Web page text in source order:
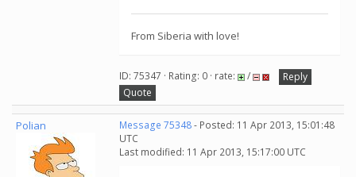
From Siberia with love!
ID: 75347 · Rating: 0 · rate: /
Reply
Quote
Polian Message 75348- Posted: 11 Apr 2013, 15:01:48
UTC
Last modified: 11 Apr 2013, 15:17:00 UTC